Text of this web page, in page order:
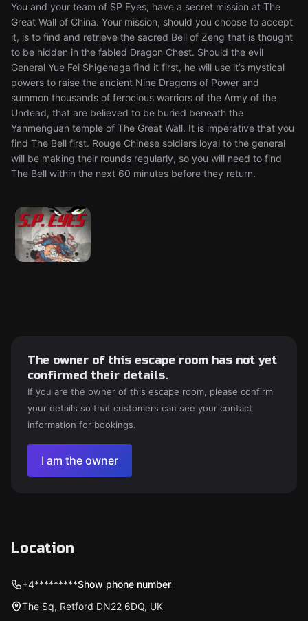
You and your team of SP Eyes, have a secret mission at The
Great Wall of China. Your mission, should you choose to accept
it, is to find and retrieve the sacred Bell of Zeng that is thought
to be hidden in the fabled Dragon Chest. Should the evil
General Yue Fei Shigenaga find it first, he will use it’s mystical
powers to raise the ancient Nine Dragons of Power and
summon thousands of ferocious warriors of the Army of the
Undead, that are believed to be buried beneath the
Yanmenguan temple of The Great Wall. It is imperative that you
find The Bell first. Rouge Chinese soldiers loyal to the general
will be making their rounds regularly, so you will need to find
The Bell within the next 60 minutes before they return.
The owner of this escape room has not yet
confirmed their details.
If you are the owner of this escape room, please confirm
your details so that customers can see your contact
information for bookings.
I am the owner
Location
+4*********Show phone number
The Sq, Retford DN22 6DQ, UK